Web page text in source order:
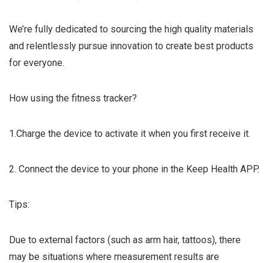
We’re fully dedicated to sourcing the high quality materials
and relentlessly pursue innovation to create best products
for everyone.
How using the fitness tracker?
1.Charge the device to activate it when you first receive it.
2. Connect the device to your phone in the Keep Health APP.
Tips:
Due to external factors (such as arm hair, tattoos), there
may be situations where measurement results are